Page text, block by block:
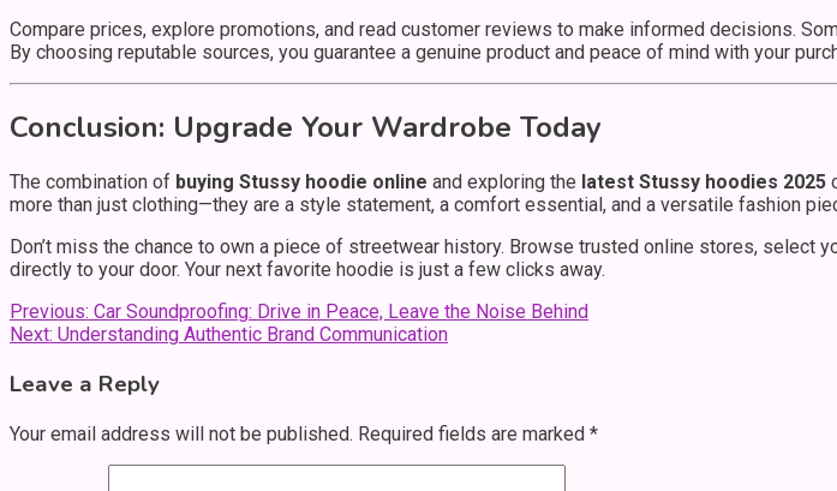
Compare prices, explore promotions, and read customer reviews to make informed decisions.
By choosing reputable sources, you guarantee a genuine product and peace of mind with your
Conclusion: Upgrade Your Wardrobe Today
The combination of buying Stussy hoodie online and exploring the latest Stussy hoodies 2025
more than just clothing—they are a style statement, a comfort essential, and a versatile fashion
Don’t miss the chance to own a piece of streetwear history. Browse trusted online stores, select
directly to your door. Your next favorite hoodie is just a few clicks away.
Post
Previous: Car Soundproofing: Drive in Peace, Leave the Noise Behind
Next: Understanding Authentic Brand Communication
Leave a Reply
Your email address will not be published. Required fields are marked *